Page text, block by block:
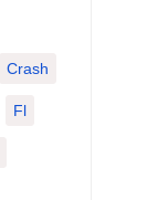
Crash
Fl